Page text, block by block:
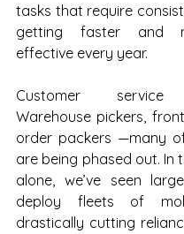
tasks that require
getting faster and
effective every year.
Customer service
Warehouse pickers,
order packers —many
are being phased out. In
alone, we’ve seen
deploy fleets of
drastically cutting